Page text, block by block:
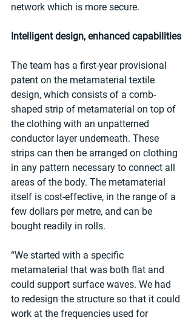
network which is more secure.
Intelligent design, enhanced capabilities
The team has a first-year provisional
patent on the metamaterial textile
design, which consists of a comb-
shaped strip of metamaterial on top of
the clothing with an unpatterned
conductor layer underneath. These
strips can then be arranged on clothing
in any pattern necessary to connect all
areas of the body. The metamaterial
itself is cost-effective, in the range of a
few dollars per metre, and can be
bought readily in rolls.
“We started with a specific
metamaterial that was both flat and
could support surface waves. We had
to redesign the structure so that it could
work at the frequencies used for